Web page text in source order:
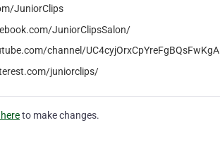
JuniorClips
JuniorClipsSalon/
channel/UC4cyjOrxCpYreFgBQsFwKgA
juniorclips/
to make changes.